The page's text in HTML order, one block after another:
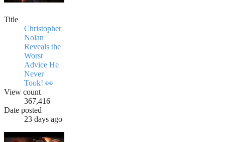
Title
Christopher
Nolan
Reveals the
Worst
Advice He
Never
Took! 👀
View count
367,416
Date posted
23 days ago